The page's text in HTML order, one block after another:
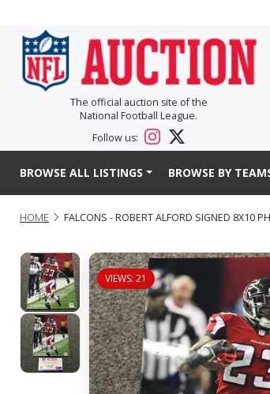
The official auction site of the
National Football League.
Follow us:
BROWSE ALL LISTINGS BROWSE BY
HOME FALCONS - ROBERT ALFORD SIGNED 8X10
VIEWS: 21